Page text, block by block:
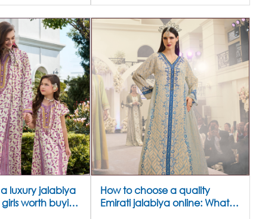
luxury jalabiya
girls worth buying
How to choose a quality
Emirati jalabiya online: What